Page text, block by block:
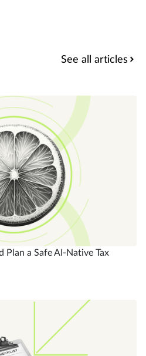
See all articles
Plan a Safe AI-Native Tax